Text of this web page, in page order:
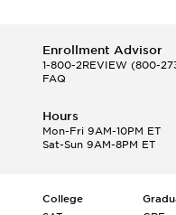
Enrollment Advisor
1-800-2REVIEW (800-
FAQ
Hours
Mon-Fri 9AM-10PM ET
Sat-Sun 9AM-8PM ET
College